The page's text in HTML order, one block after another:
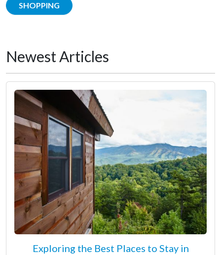
SHOPPING
Newest Articles
Exploring the Best Places to Stay in